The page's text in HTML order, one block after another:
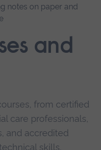
and
from certified
care professionals,
and accredited
skills.